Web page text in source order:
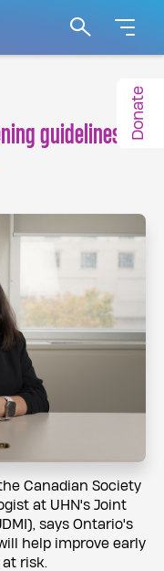
Foundation
Search
Donate
guidelines
Canadian Society
at UHN's Joint
says Ontario's
help improve early
risk.